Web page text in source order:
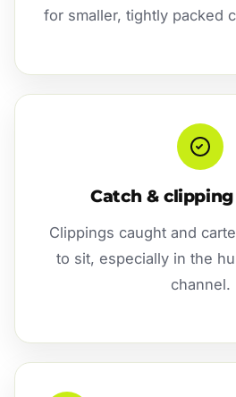
for smaller, tightly packed
Catch &
Clippings caught and
to sit, especially in the
channel.